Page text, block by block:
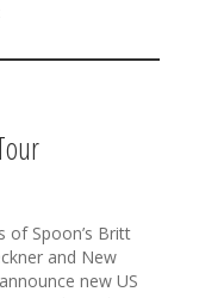
of Spoon’s Britt
and New
new US